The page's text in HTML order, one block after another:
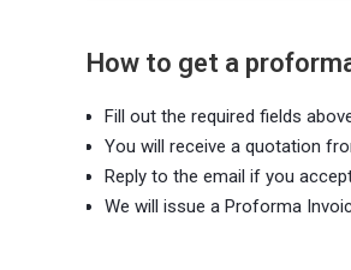
How to get a
Fill out the required fields
You will receive a quotation
Reply to the email if you
We will issue a Proforma